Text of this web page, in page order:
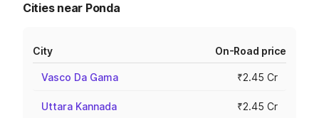
Cities near Ponda
City On-Road price
Vasco Da Gama ₹2.45 Cr
Uttara Kannada ₹2.45 Cr